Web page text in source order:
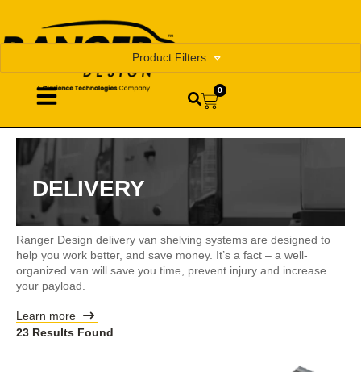
0
DELIVERY
Product Filters
Ranger Design delivery van shelving systems are designed to
help you work better, and save money. It’s a fact – a well-
organized van will save you time, prevent injury and increase
your payload.
Learn more
23 Results Found